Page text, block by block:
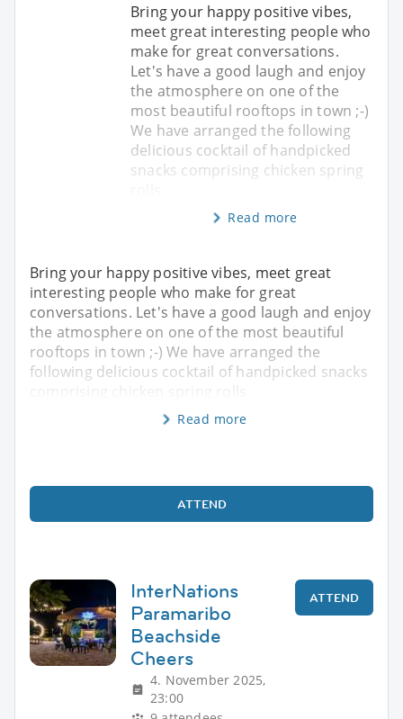
Bring your happy positive vibes,
meet great interesting people who
make for great conversations.
Let's have a good laugh and enjoy
the atmosphere on one of the
most beautiful rooftops in town ;-)
We have arranged the following
delicious cocktail of handpicked
snacks comprising chicken spring
Read more
Bring your happy positive vibes, meet great
interesting people who make for great
conversations. Let's have a good laugh and enjoy
the atmosphere on one of the most beautiful
rooftops in town ;-) We have arranged the
following delicious cocktail of handpicked snacks
Read more
ATTEND
InterNations
Paramaribo
Beachside
Cheers
4. November 2025,
23:00
ATTEND